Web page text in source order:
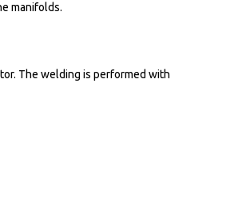
manifolds.
The welding is performed with